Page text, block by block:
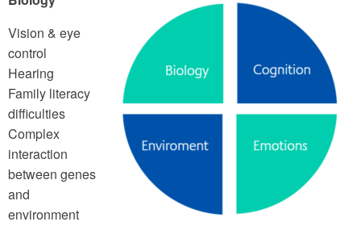
Vision & eye
control
Hearing
Family literacy
difficulties
Complex
interaction
between genes
and
environment